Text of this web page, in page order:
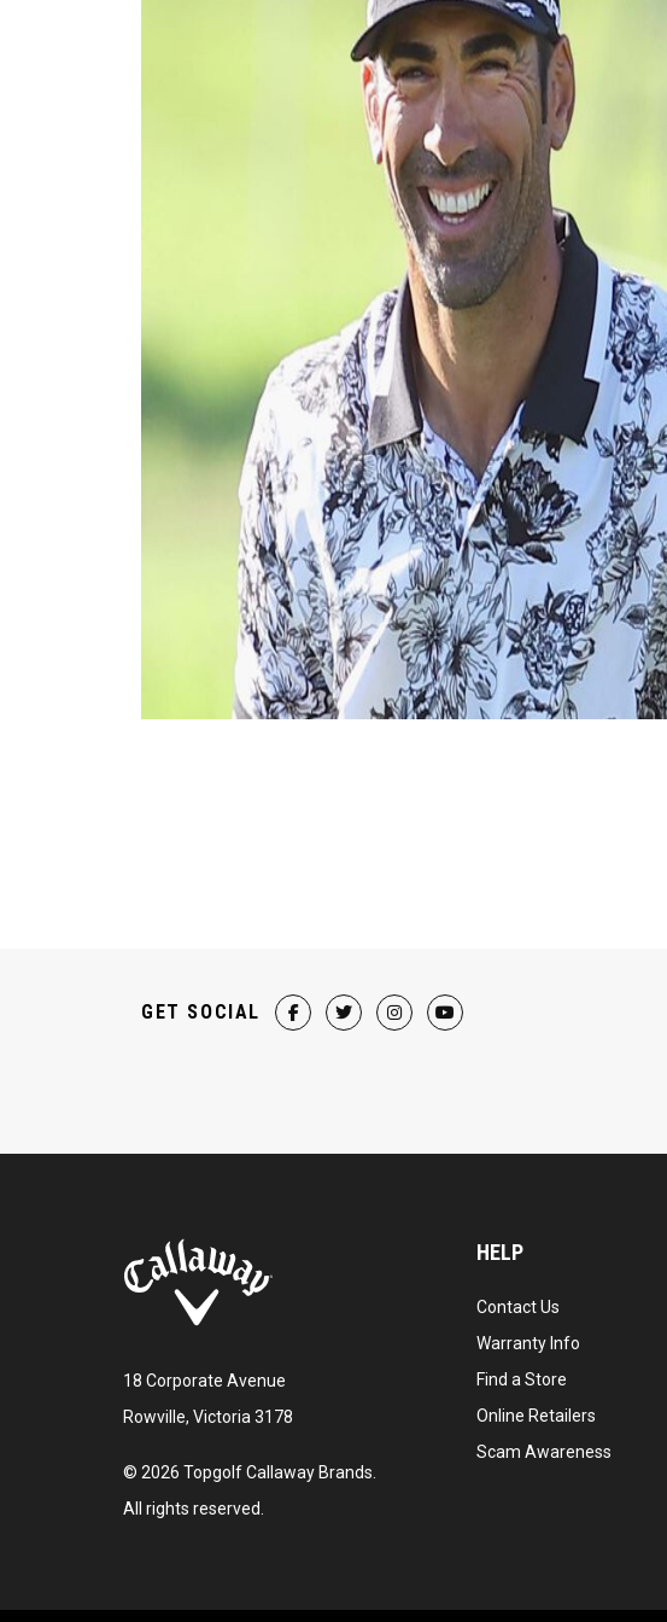
GET SOCIAL
18 Corporate Avenue
Rowville, Victoria 3178
© 2026 Topgolf Callaway Brands.
All rights reserved.
HELP
Contact Us
Warranty Info
Find a Store
Online Retailers
Scam Awareness